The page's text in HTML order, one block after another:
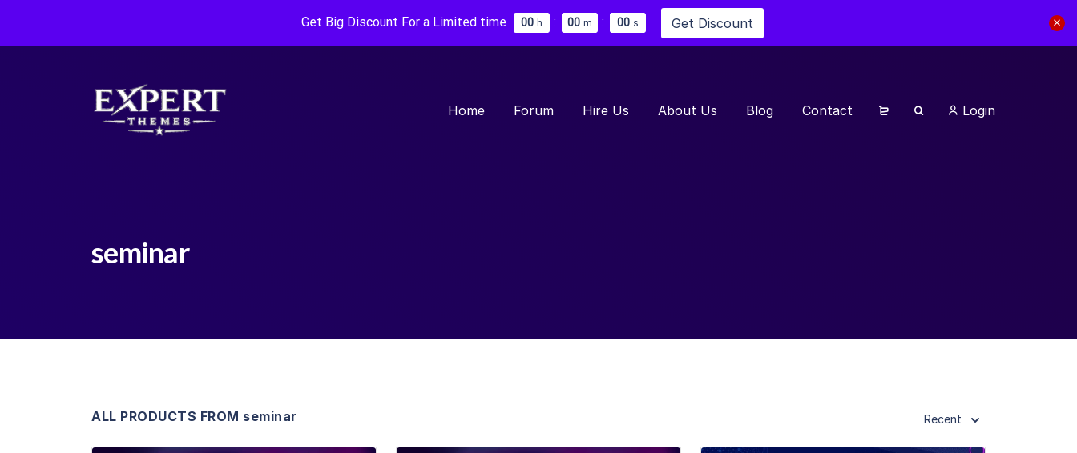
Get Big Discount For a Limited time 00 h : 00 m : 00 s Get Discount
Home Forum Hire Us About Us Blog Contact Login
seminar
ALL PRODUCTS FROM seminar Recent